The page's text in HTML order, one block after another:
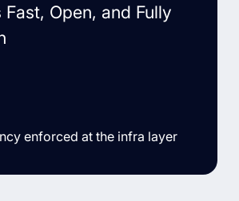
Open, and Fully
enforced at the infra layer